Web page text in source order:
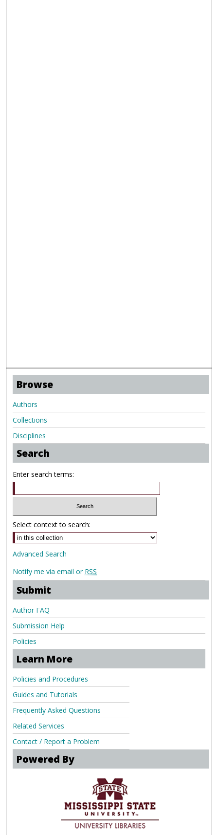
Browse
Authors
Collections
Disciplines
Search
Enter search terms:
Select context to search:
Advanced Search
Notify me via email or RSS
Submit
Author FAQ
Submission Help
Policies
Learn More
Policies and Procedures
Guides and Tutorials
Frequently Asked Questions
Related Services
Contact / Report a Problem
Powered By